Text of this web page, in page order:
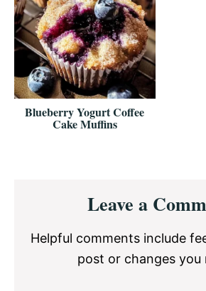
Blueberry Yogurt Coffee
Cake Muffins
Interactions
Leave a
Helpful comments include
post or changes you